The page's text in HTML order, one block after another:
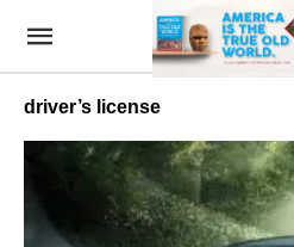
driver’s license